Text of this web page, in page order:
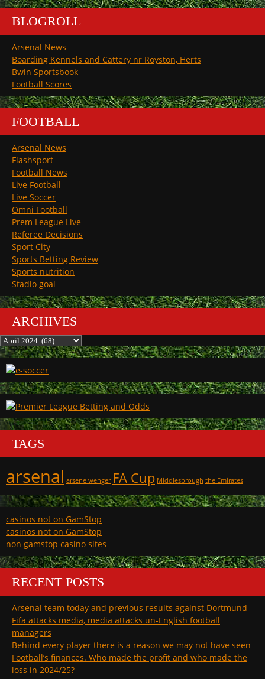
BLOGROLL
Arsenal News
Boarding Kennels and Cattery nr Royston, Herts
Bwin Sportsbook
Football Scores
FOOTBALL
Arsenal News
Flashsport
Football News
Live Football
Live Soccer
Omni Football
Prem League Live
Referee Decisions
Sport City
Sports Betting Review
Sports nutrition
Stadio goal
ARCHIVES
Archives
TAGS
arsenal arsene wenger FA Cup Middlesbrough the Emirates
casinos not on GamStop
casinos not on GamStop
non gamstop casino sites
RECENT POSTS
Arsenal team today and previous results against Dortmund
Fifa attacks media, media attacks un-English football
managers
Behind every player there is a reason we may not have seen
Football’s finances. Who made the profit and who made the
loss in 2024/25?